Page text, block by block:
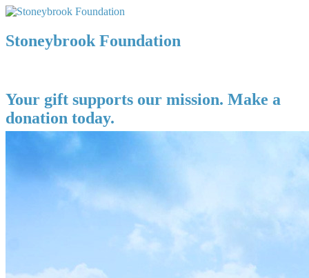
Stoneybrook Foundation
Your gift supports our mission. Make a
donation today.